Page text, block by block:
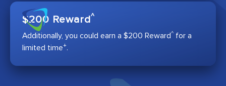
$200 Reward^
Additionally, you could earn a $200 Reward^ for a
limited time+.